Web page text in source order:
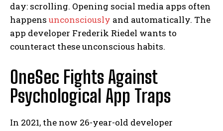
day: scrolling. Opening social media apps often
happens unconsciously and automatically. The
app developer Frederik Riedel wants to
counteract these unconscious habits.
OneSec Fights Against
Psychological App Traps
In 2021, the now 26-year-old developer